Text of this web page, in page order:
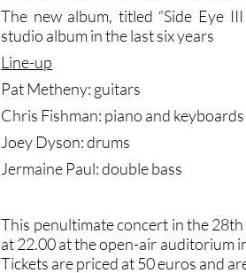
The new album, titled “Side Eye
studio album in the last six years
Line-up
Pat Metheny: guitars
Chris Fishman: piano and keyboards
Joey Dyson: drums
Jermaine Paul: double bass
This penultimate concert in the
at 22.00 at the open-air auditorium
Tickets are priced at 50 euros and